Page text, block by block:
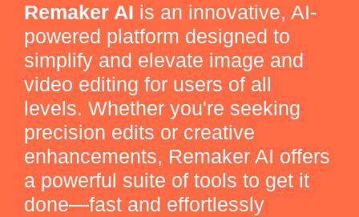
Remaker AI is an innovative, AI-
powered platform designed to
simplify and elevate image and
video editing for users of all
levels. Whether you're seeking
precision edits or creative
enhancements, Remaker AI offers
a powerful suite of tools to get it
done—fast and effortlessly